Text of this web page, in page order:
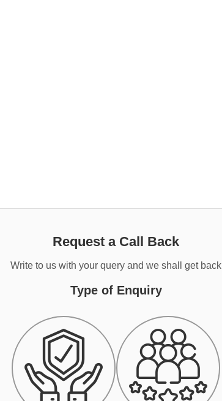
Request a Call Back
Write to us with your query and we shall get back
Type of Enquiry